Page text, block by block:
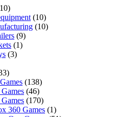
(10)
(10)
(9)
(1)
(3)
(138)
Games (46)
Games (170)
360 Games (1)